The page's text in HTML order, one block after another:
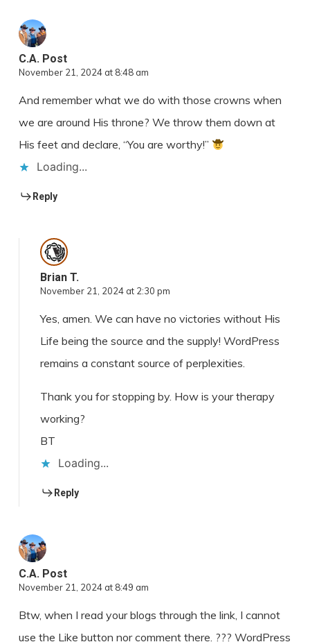
C.A. Post
November 21, 2024 at 8:48 am
And remember what we do with those crowns when
we are around His throne? We throw them down at
His feet and declare, “You are worthy!”
Loading...
Reply
Brian T.
November 21, 2024 at 2:30 pm
Yes, amen. We can have no victories without His
Life being the source and the supply! WordPress
remains a constant source of perplexities.
Thank you for stopping by. How is your therapy
working?
BT
Loading...
Reply
C.A. Post
November 21, 2024 at 8:49 am
Btw, when I read your blogs through the link, I cannot
use the Like button nor comment there. ??? WordPress